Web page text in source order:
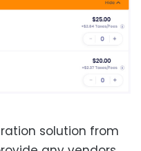
solution from